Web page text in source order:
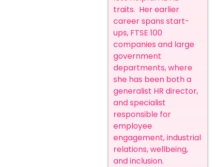
traits. Her earlier
career spans start-
ups, FTSE 100
companies and large
government
departments, where
she has been both a
generalist HR director,
and specialist
responsible for
employee
engagement, industrial
relations, wellbeing,
and inclusion.